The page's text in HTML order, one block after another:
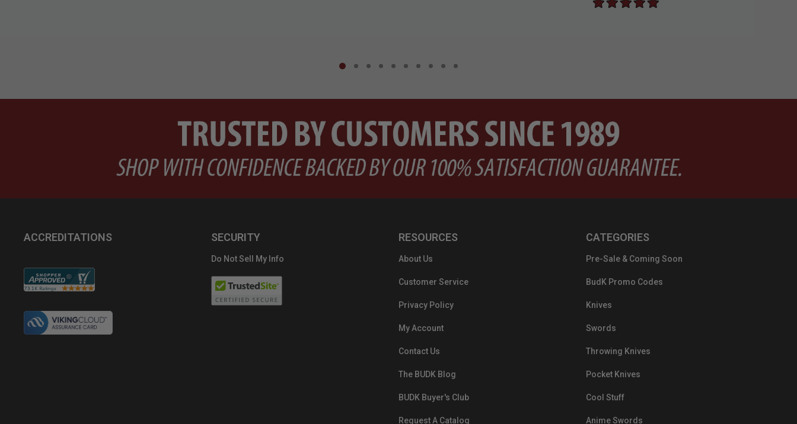
ACCREDITATIONS SECURITY
Do Not Sell My Info
RESOURCES
About Us
Customer Service
Privacy Policy
My Account
Contact Us
The BUDK Blog
BUDK Buyer's Club
Request A Catalog
CATEGORIES
Pre-Sale & Coming Soon
BudK Promo Codes
Knives
Swords
Throwing Knives
Pocket Knives
Cool Stuff
Anime Swords